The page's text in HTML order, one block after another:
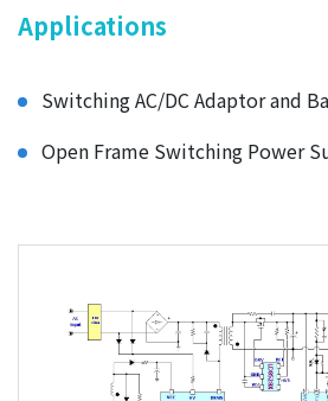
Applications
Switching AC/DC Adaptor and
Open Frame Switching Power